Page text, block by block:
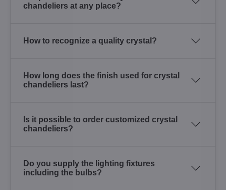
chandeliers at any place?
How to recognize a quality crystal?
How long does the finish used for crystal
chandeliers last?
Is it possible to order customized crystal
chandeliers?
Do you supply the lighting fixtures
including the bulbs?